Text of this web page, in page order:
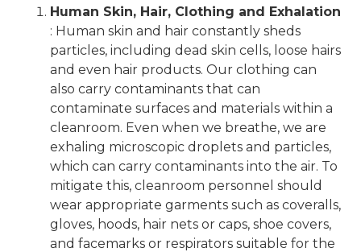
Human Skin, Hair, Clothing and Exhalation
: Human skin and hair constantly sheds
particles, including dead skin cells, loose hairs
and even hair products. Our clothing can
also carry contaminants that can
contaminate surfaces and materials within a
cleanroom. Even when we breathe, we are
exhaling microscopic droplets and particles,
which can carry contaminants into the air. To
mitigate this, cleanroom personnel should
wear appropriate garments such as coveralls,
gloves, hoods, hair nets or caps, shoe covers,
and facemarks or respirators suitable for the